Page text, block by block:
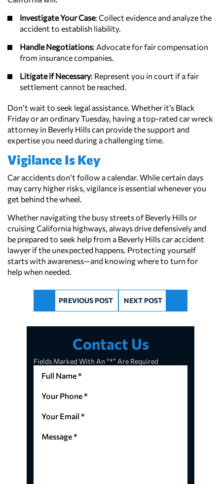
Investigate Your Case: Collect evidence and analyze the
accident to establish liability.
Handle Negotiations: Advocate for fair compensation
from insurance companies.
Litigate if Necessary: Represent you in court if a fair
settlement cannot be reached.
Don’t wait to seek legal assistance. Whether it’s Black
Friday or an ordinary Tuesday, having a top-rated car wreck
attorney in Beverly Hills can provide the support and
expertise you need during a challenging time.
Vigilance Is Key
Car accidents don’t follow a calendar. While certain days
may carry higher risks, vigilance is essential whenever you
get behind the wheel.
Whether navigating the busy streets of Beverly Hills or
cruising California highways, always drive defensively and
be prepared to seek help from a Beverly Hills car accident
lawyer if the unexpected happens. Protecting yourself
starts with awareness—and knowing where to turn for
help when needed.
PREVIOUS POST NEXT POST
Contact Us
Fields Marked With An “*” Are Required
Name
(Required)
Phone
(Required)
Email
(Required)